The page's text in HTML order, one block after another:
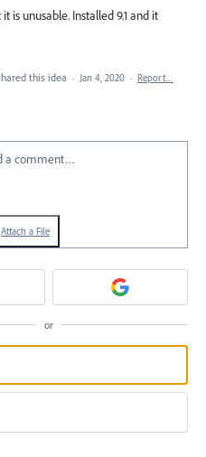
is unusable. Installed 9.1 and it
this idea · Jan 4, 2020 · Report…
a comment…
Attach a File
or